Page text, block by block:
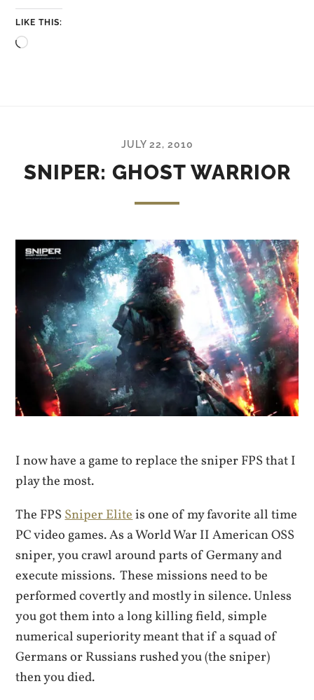
LIKE THIS:
Loading…
JULY 22, 2010
SNIPER: GHOST WARRIOR
I now have a game to replace the sniper FPS that I
play the most.
The FPSSniper Eliteis one of my favorite all time
PC video games. As a World War II American OSS
sniper, you crawl around parts of Germany and
execute missions. These missions need to be
performed covertly and mostly in silence. Unless
you got them into a long killing field, simple
numerical superiority meant that if a squad of
Germans or Russians rushed you (the sniper)
then you died.